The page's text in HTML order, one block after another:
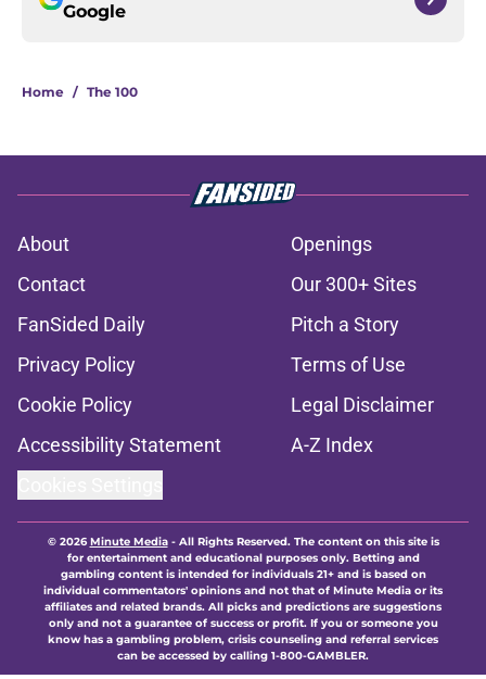
Google
Home / The 100
About
Openings
Contact
Our 300+ Sites
FanSided Daily
Pitch a Story
Privacy Policy
Terms of Use
Cookie Policy
Legal Disclaimer
Accessibility Statement
A-Z Index
© 2026Minute Media- All Rights Reserved. The content on this site is
for entertainment and educational purposes only. Betting and
gambling content is intended for individuals 21+ and is based on
individual commentators' opinions and not that of Minute Media or its
affiliates and related brands. All picks and predictions are suggestions
only and not a guarantee of success or profit. If you or someone you
know has a gambling problem, crisis counseling and referral services
can be accessed by calling 1-800-GAMBLER.